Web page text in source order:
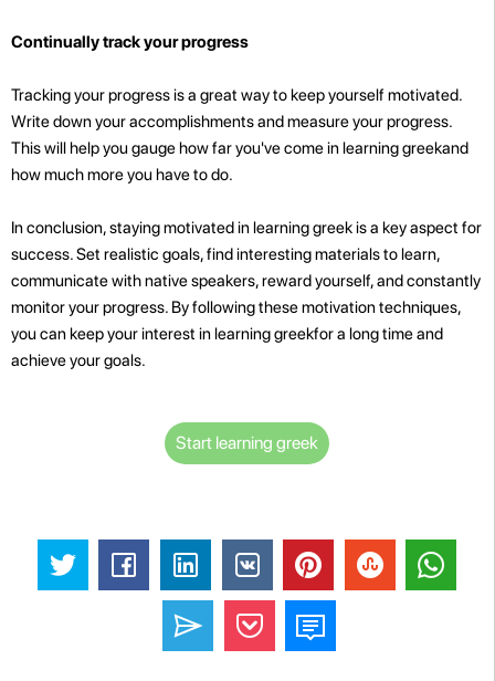
Continually track your progress
Tracking your progress is a great way to keep yourself motivated.
Write down your accomplishments and measure your progress.
This will help you gauge how far you've come in learning greekand
how much more you have to do.
In conclusion, staying motivated in learning greek is a key aspect for
success. Set realistic goals, find interesting materials to learn,
communicate with native speakers, reward yourself, and constantly
monitor your progress. By following these motivation techniques,
you can keep your interest in learning greekfor a long time and
achieve your goals.
Start learning greek